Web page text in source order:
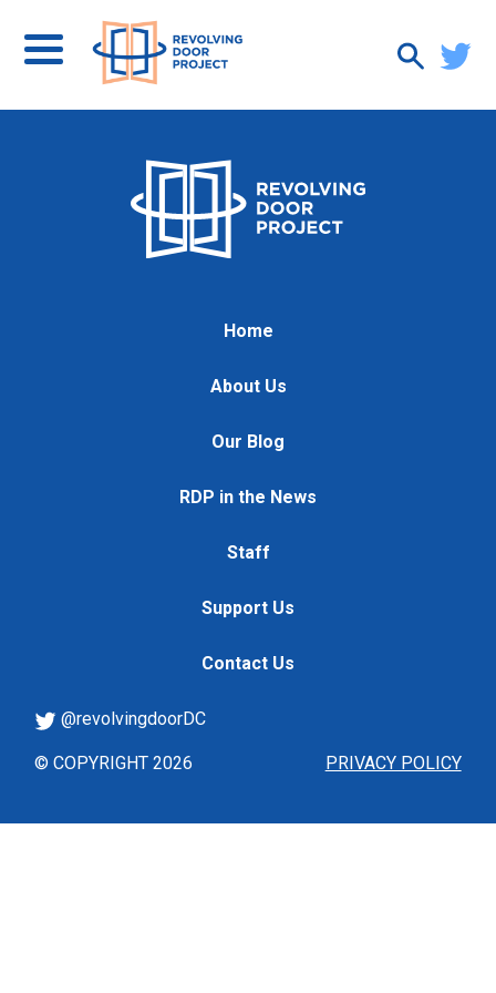
Home
About Us
Our Blog
RDP in the News
Staff
Support Us
Contact Us
PRIVACY POLICY
@revolvingdoorDC
© COPYRIGHT 2026